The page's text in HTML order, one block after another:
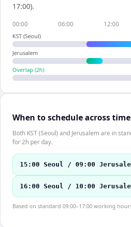
17:00).
00:00 06:00 12:00
KST (Seoul)
Jerusalem
Overlap (2h)
When to schedule across
Both KST (Seoul) and Jerusalem are in
for 2h per day.
15:00 Seoul / 09:00
16:00 Seoul / 10:00
Based on standard 09:00–17:00 working